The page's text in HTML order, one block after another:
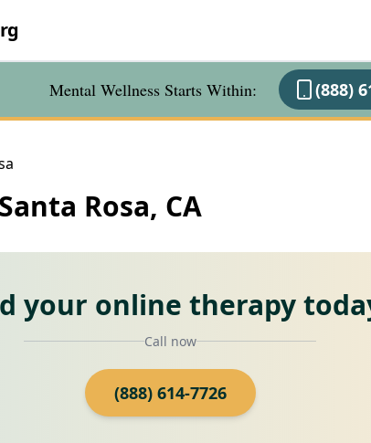
Mental Wellness Starts Within: (888)
Rosa, CA
your online therapy
Call now
(888) 614-7726